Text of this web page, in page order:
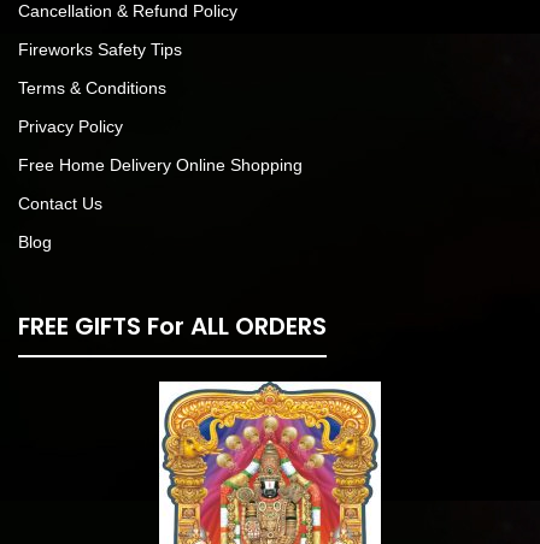
Cancellation & Refund Policy
Fireworks Safety Tips
Terms & Conditions
Privacy Policy
Free Home Delivery Online Shopping
Contact Us
Blog
FREE GIFTS For ALL ORDERS